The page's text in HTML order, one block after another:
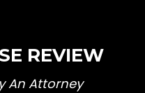
REVIEW
An Attorney